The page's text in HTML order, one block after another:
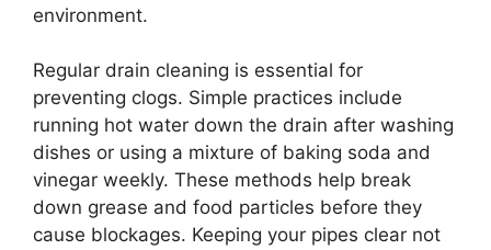
environment.
Regular drain cleaning is essential for
preventing clogs. Simple practices include
running hot water down the drain after washing
dishes or using a mixture of baking soda and
vinegar weekly. These methods help break
down grease and food particles before they
cause blockages. Keeping your pipes clear not